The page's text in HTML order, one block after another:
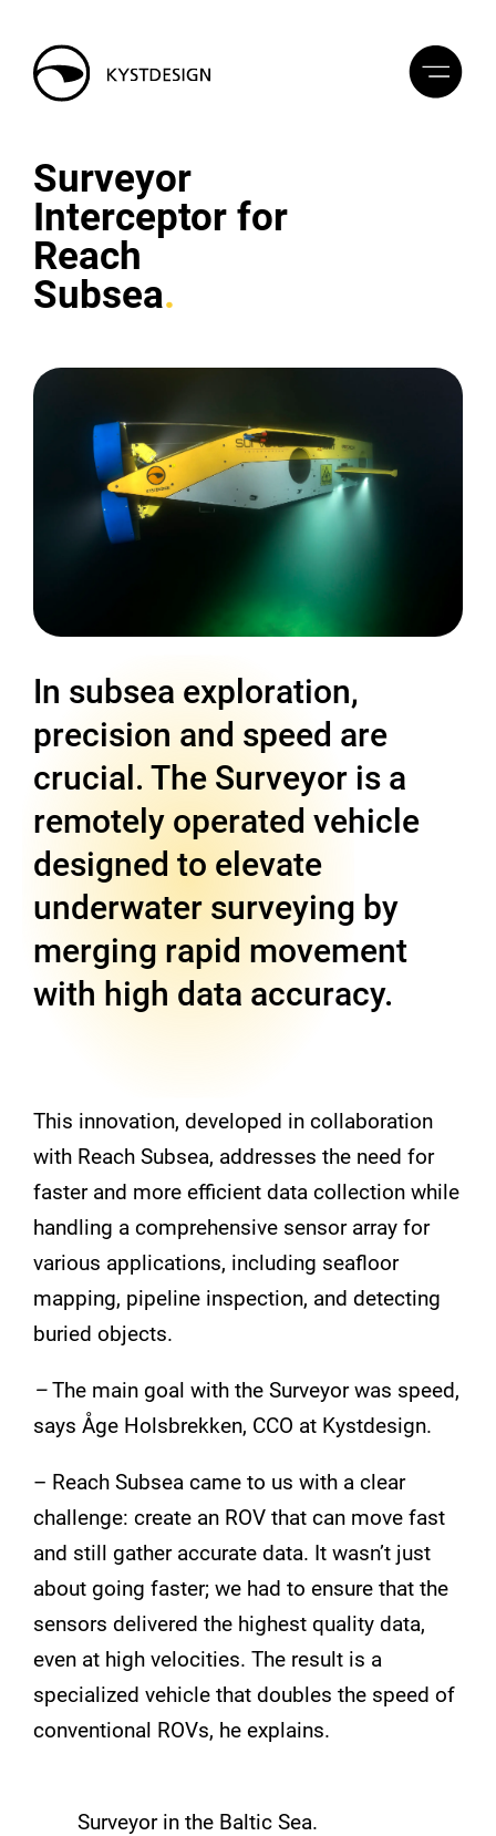
Surveyor
Interceptor for
Reach
Subsea
In subsea exploration,
precision and speed are
crucial. The Surveyor is a
remotely operated vehicle
designed to elevate
underwater surveying by
merging rapid movement
with high data accuracy.
This innovation, developed in collaboration
with Reach Subsea, addresses the need for
faster and more efficient data collection while
handling a comprehensive sensor array for
various applications, including seafloor
mapping, pipeline inspection, and detecting
buried objects.
–The main goal with the Surveyor was speed,
says Åge Holsbrekken, CCO at Kystdesign.
– Reach Subsea came to us with a clear
challenge: create an ROV that can move fast
and still gather accurate data. It wasn’t just
about going faster; we had to ensure that the
sensors delivered the highest quality data,
even at high velocities. The result is a
specialized vehicle that doubles the speed of
conventional ROVs, he explains.
Surveyor in the Baltic Sea.